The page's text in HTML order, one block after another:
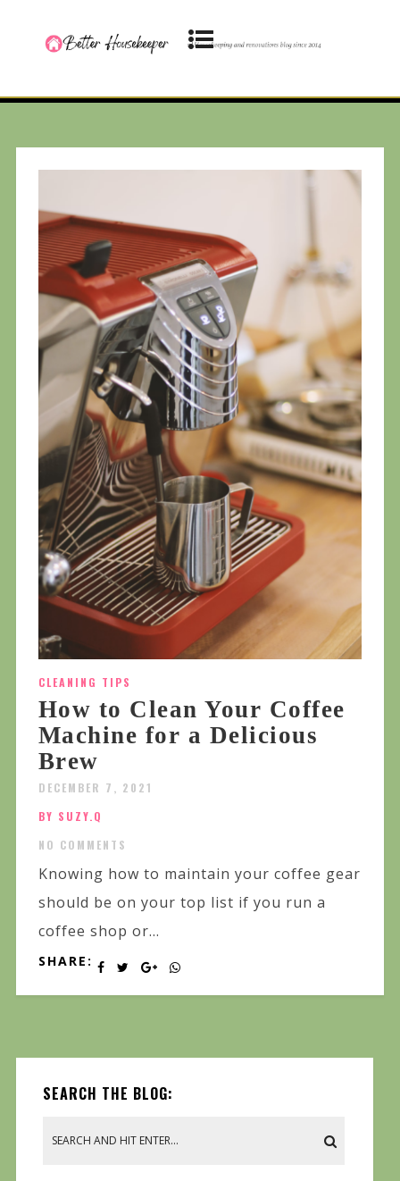
CLEANING TIPS
How to Clean Your Coffee
Machine for a Delicious
Brew
DECEMBER 7, 2021
BY SUZY.Q
NO COMMENTS
Knowing how to maintain your coffee gear
should be on your top list if you run a
coffee shop or...
SHARE:
SEARCH THE BLOG: